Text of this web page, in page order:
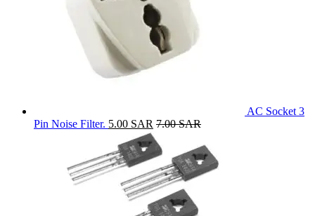
AC Socket 3
Pin Noise Filter. 5.00 SAR 7.00SAR